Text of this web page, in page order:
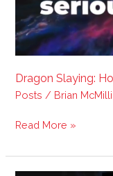
Dragon Slaying:
Posts / Brian
Read More »